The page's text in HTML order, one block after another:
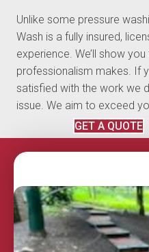
Unlike some pressure
Wash is a fully insured,
experience. We’ll show
professionalism makes. If
satisfied with the work we
issue. We aim to exceed
GET A QUOTE